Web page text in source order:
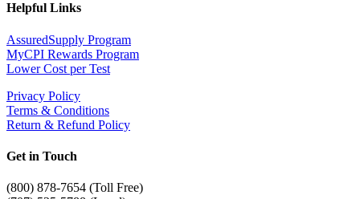
Helpful Links
AssuredSupply Program
MyCPI Rewards Program
Lower Cost per Test
Privacy Policy
Terms & Conditions
Return & Refund Policy
Get in Touch
(800) 878-7654 (Toll Free)